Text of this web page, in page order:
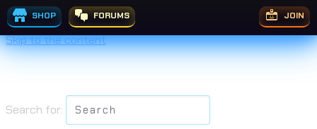
SHOP FORUMS JOIN
Skip to the content
Search for: